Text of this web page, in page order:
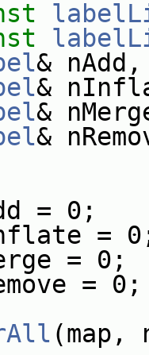
& nAdd,
&
&
&
= 0;
=
= 0;
= 0;
(map,